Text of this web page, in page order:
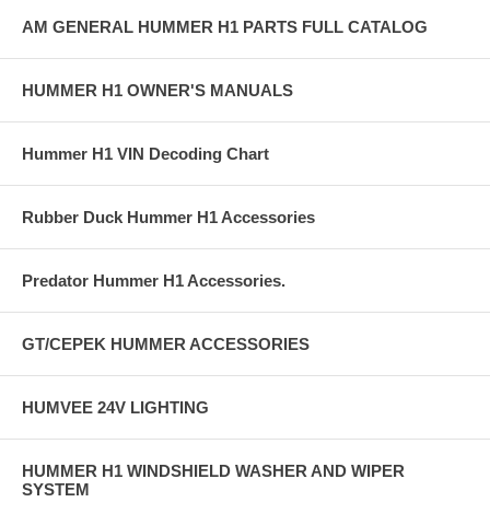
AM GENERAL HUMMER H1 PARTS FULL CATALOG
HUMMER H1 OWNER'S MANUALS
Hummer H1 VIN Decoding Chart
Rubber Duck Hummer H1 Accessories
Predator Hummer H1 Accessories.
GT/CEPEK HUMMER ACCESSORIES
HUMVEE 24V LIGHTING
HUMMER H1 WINDSHIELD WASHER AND WIPER
SYSTEM